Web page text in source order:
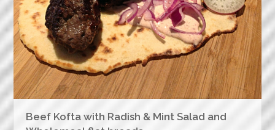
Beef Kofta with Radish & Mint Salad and